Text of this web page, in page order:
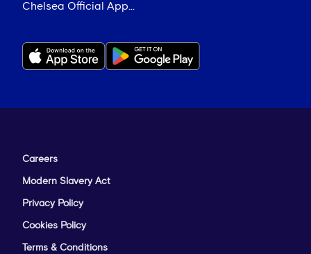
Chelsea Official App...
Careers
Modern Slavery Act
Privacy Policy
Cookies Policy
Terms & Conditions